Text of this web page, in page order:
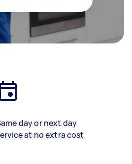
day or next day
at no extra cost